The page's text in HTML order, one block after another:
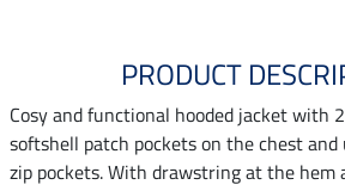
PRODUCT
Cosy and functional hooded jacket with
softshell patch pockets on the chest and
zip pockets. With drawstring at the hem